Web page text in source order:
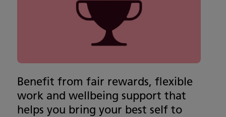
Benefit from fair rewards, flexible
work and wellbeing support that
helps you bring your best self to